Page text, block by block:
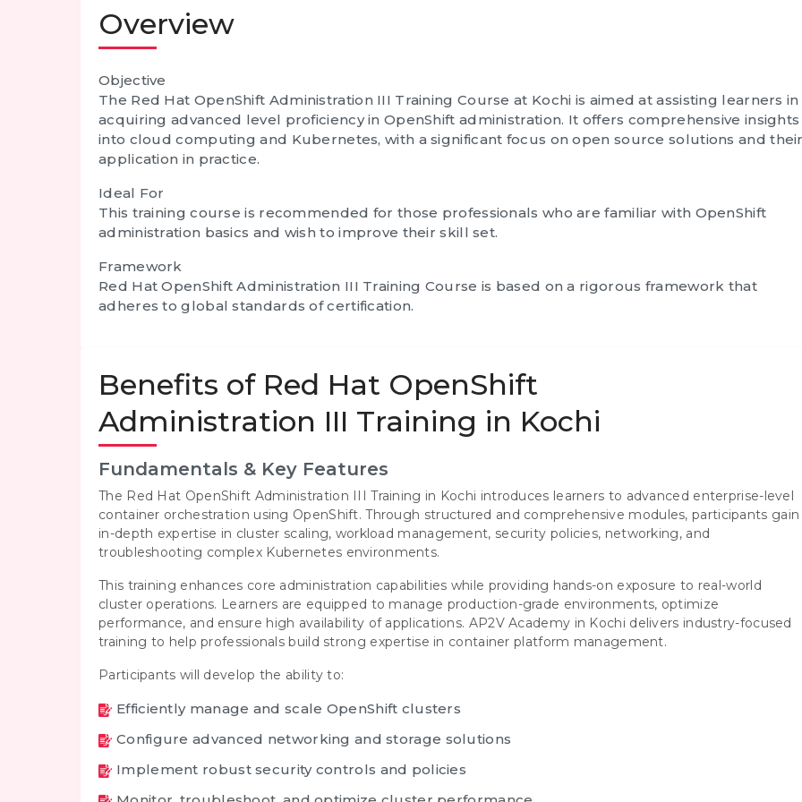
Overview
Objective
The Red Hat OpenShift Administration III Training Course at Kochi is aimed at assisting learners in
acquiring advanced level proficiency in OpenShift administration. It offers comprehensive insights
into cloud computing and Kubernetes, with a significant focus on open source solutions and their
application in practice.
Ideal For
This training course is recommended for those professionals who are familiar with OpenShift
administration basics and wish to improve their skill set.
Framework
Red Hat OpenShift Administration III Training Course is based on a rigorous framework that
adheres to global standards of certification.
Benefits of Red Hat OpenShift
Administration III Training in Kochi
Fundamentals & Key Features
The Red Hat OpenShift Administration III Training in Kochi introduces learners to advanced enterprise-level
container orchestration using OpenShift. Through structured and comprehensive modules, participants gain
in-depth expertise in cluster scaling, workload management, security policies, networking, and
troubleshooting complex Kubernetes environments.
This training enhances core administration capabilities while providing hands-on exposure to real-world
cluster operations. Learners are equipped to manage production-grade environments, optimize
performance, and ensure high availability of applications. AP2V Academy in Kochi delivers industry-focused
training to help professionals build strong expertise in container platform management.
Participants will develop the ability to:
Efficiently manage and scale OpenShift clusters
Configure advanced networking and storage solutions
Implement robust security controls and policies